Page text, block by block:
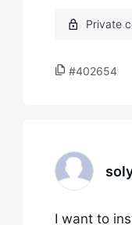
#402654
I want to